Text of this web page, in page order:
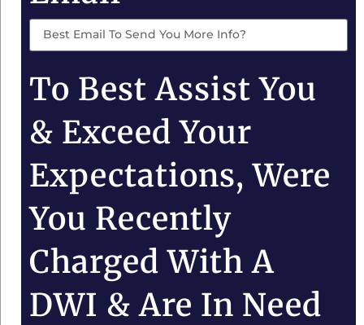
To Best Assist You
& Exceed Your
Expectations, Were
You Recently
Charged With A
DWI & Are In Need